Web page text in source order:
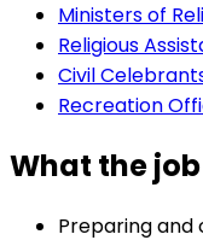
Ministers of
Religious
Civil
Recreation
What the
Preparing and